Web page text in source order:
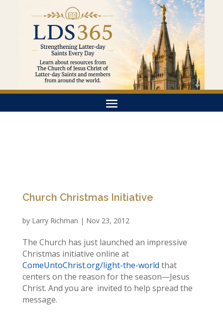
Church Christmas Initiative
by Larry Richman | Nov 23, 2012
The Church has just launched an impressive
Christmas initiative online at
ComeUntoChrist.org/light-the-world that
centers on the reason for the season—Jesus
Christ. And you are invited to help spread the
message.